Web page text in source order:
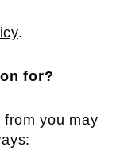
.
for?
you may